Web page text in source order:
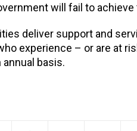
will fail to achieve
deliver support and
experience – or are at
basis.